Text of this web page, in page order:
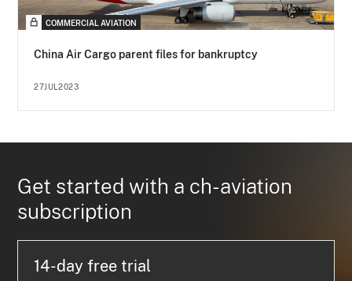
COMMERCIAL AVIATION
China Air Cargo parent files for bankruptcy
27JUL2023
Get started with a ch-aviation
subscription
14-day free trial